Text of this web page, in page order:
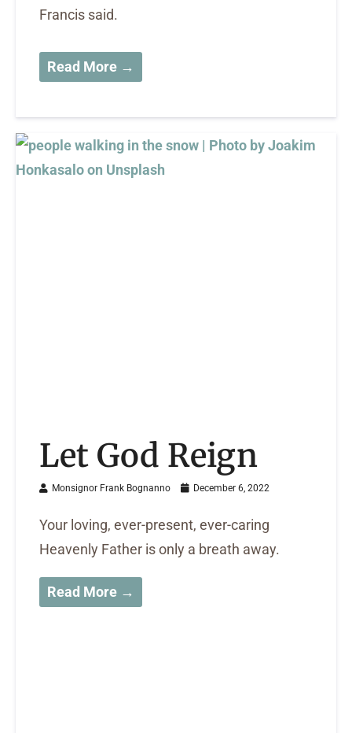
Francis said.
Read More →
Let God Reign
Monsignor Frank Bognanno December 6, 2022
Your loving, ever-present, ever-caring
Heavenly Father is only a breath away.
Read More →